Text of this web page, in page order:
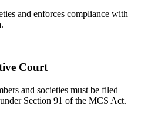
and enforces compliance with
Court
and societies must be filed
Section 91 of the MCS Act.